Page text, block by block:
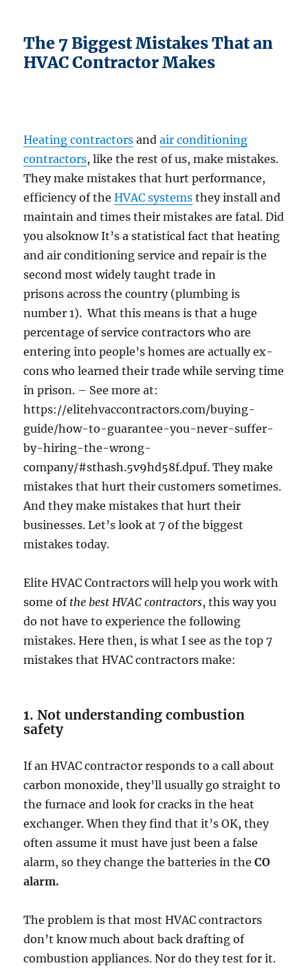
The 7 Biggest Mistakes That an
HVAC Contractor Makes
Heating contractors andair conditioning
contractors, like the rest of us, make mistakes.
They make mistakes that hurt performance,
efficiency of theHVAC systems they install and
maintain and times their mistakes are fatal. Did
you alsoknow It’s a statistical fact that heating
and air conditioning service and repair is the
second most widely taught trade in
prisons across the country (plumbing is
number 1). What this means is that a huge
percentage of service contractors who are
entering into people’s homes are actually ex-
cons who learned their trade while serving time
in prison. – See more at:
https://elitehvaccontractors.com/buying-
guide/how-to-guarantee-you-never-suffer-
by-hiring-the-wrong-
company/#sthash.5v9hd58f.dpuf. They make
mistakes that hurt their customers sometimes.
And they make mistakes that hurt their
businesses. Let’s look at 7 of the biggest
mistakes today.
Elite HVAC Contractors will help you work with
some of the best HVAC contractors, this way you
do not have to experience the following
mistakes. Here then, is what I see as the top 7
mistakes that HVAC contractors make:
1. Not understanding combustion
safety
If an HVAC contractor responds to a call about
carbon monoxide, they’ll usually go straight to
the furnace and look for cracks in the heat
exchanger. When they find that it’s OK, they
often assume it must have just been a false
alarm, so they change the batteries in theCO
alarm.
The problem is that most HVAC contractors
don’t know much about back drafting of
combustion appliances. Nor do they test for it.